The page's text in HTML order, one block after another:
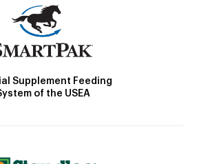
Supplement Feeding
of the USEA